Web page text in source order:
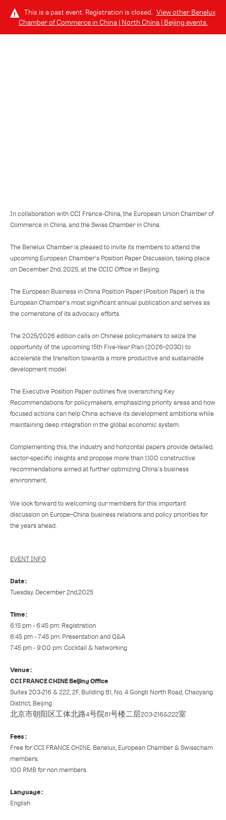
This is a past event. Registration is closed. View other Benelux
Chamber of Commerce in China | North China | Beijing events.
In collaboration with CCI France-China, the European Union Chamber of
Commerce in China, and the Swiss Chamber in China.
The Benelux Chamber is pleased to invite its members to attend the
upcoming European Chamber's Position Paper Discussion, taking place
on December 2nd, 2025, at the CCIC Office in Beijing.
The European Business in China Position Paper (Position Paper) is the
European Chamber's most significant annual publication and serves as
the cornerstone of its advocacy efforts.
The 2025/2026 edition calls on Chinese policymakers to seize the
opportunity of the upcoming 15th Five-Year Plan (2026–2030) to
accelerate the transition towards a more productive and sustainable
development model.
The Executive Position Paper outlines five overarching Key
Recommendations for policymakers, emphasizing priority areas and how
focused actions can help China achieve its development ambitions while
maintaining deep integration in the global economic system.
Complementing this, the industry and horizontal papers provide detailed,
sector-specific insights and propose more than 1,100 constructive
recommendations aimed at further optimizing China's business
environment.
We look forward to welcoming our members for this important
discussion on Europe–China business relations and policy priorities for
the years ahead.
EVENT INFO
Date :
Tuesday, December 2nd,2025
Time :
6:15 pm - 6:45 pm: Registration
6:45 pm - 7:45 pm: Presentation and Q&A
7:45 pm - 9:00 pm: Cocktail & Networking
Venue :
CCI FRANCE CHINE Beijing Office
Suites 203-216 & 222, 2F, Building 81, No. 4 Gongti North Road, Chaoyang
District, Beijing
北京市朝阳区工体北路4号院81号楼二层203-216&222室
Fees :
Free for CCI FRANCE CHINE, Benelux, European Chamber & Swisscham
members;
100 RMB for non members
Language :
English